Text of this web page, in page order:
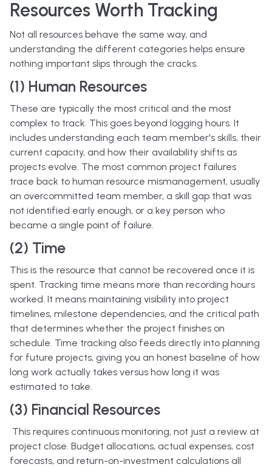
Resources Worth Tracking
Not all resources behave the same way, and
understanding the different categories helps ensure
nothing important slips through the cracks.
(1) Human Resources
These are typically the most critical and the most
complex to track. This goes beyond logging hours. It
includes understanding each team member's skills, their
current capacity, and how their availability shifts as
projects evolve. The most common project failures
trace back to human resource mismanagement, usually
an overcommitted team member, a skill gap that was
not identified early enough, or a key person who
became a single point of failure.
(2) Time
This is the resource that cannot be recovered once it is
spent. Tracking time means more than recording hours
worked. It means maintaining visibility into project
timelines, milestone dependencies, and the critical path
that determines whether the project finishes on
schedule. Time tracking also feeds directly into planning
for future projects, giving you an honest baseline of how
long work actually takes versus how long it was
estimated to take.
(3) Financial Resources
This requires continuous monitoring, not just a review at
project close. Budget allocations, actual expenses, cost
forecasts, and return-on-investment calculations all